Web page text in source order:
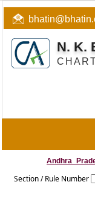
N. K.
Section / Rule Number